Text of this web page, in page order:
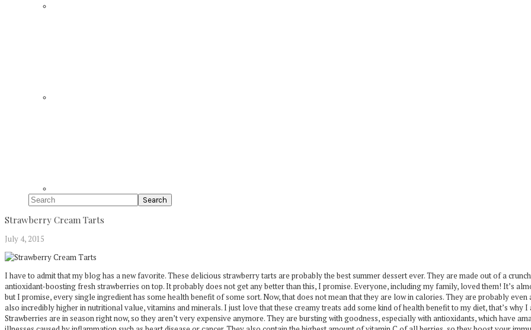
Search
Strawberry Cream Tarts
July 4, 2015
I have to admit that my blog has a new favorite. These delicious strawberry tarts are probably the best summer dessert ever. They are made out of a
antioxidant-boosting fresh strawberries on top. It probably does not get any better than this, I promise. Everyone, including my family, loved them! It’s
but I promise, every single ingredient has some health benefit of some sort.Now, that does not mean that they are low in calories. They are probably
also incredibly higher in nutritional value, vitamins and minerals. I just love that these creamy treats add some kind of health benefit to my diet, that’s
Strawberries are in season right now, so they aren’t very expensive anymore. They are bursting with goodness, especially with antioxidants, which have